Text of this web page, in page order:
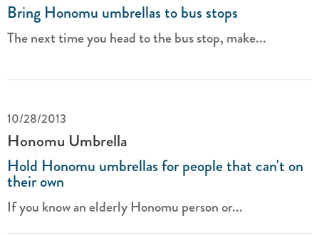
Bring Honomu umbrellas to bus stops
The next time you head to the bus stop, make...
10/28/2013
Honomu Umbrella
Hold Honomu umbrellas for people that can't on
their own
If you know an elderly Honomu person or...